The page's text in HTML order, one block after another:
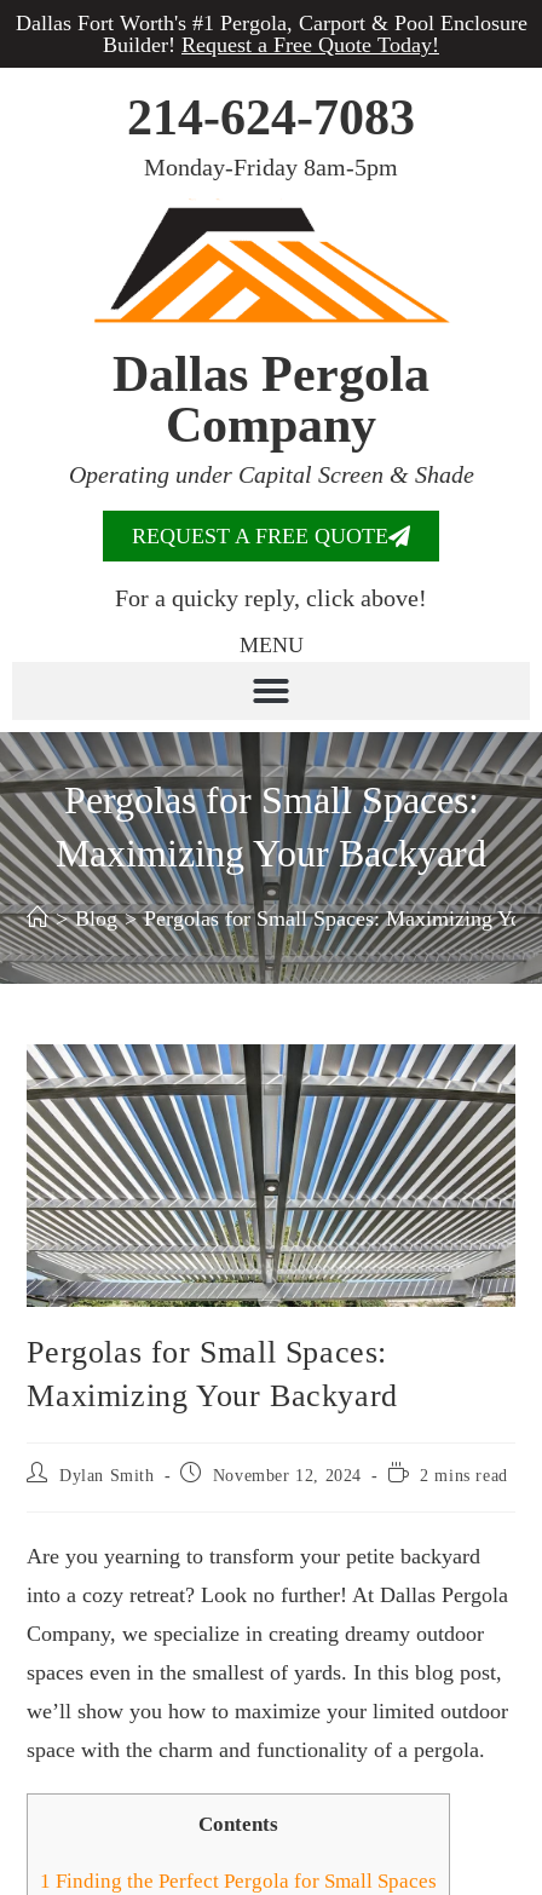
Dallas Fort Worth's #1 Pergola, Carport & Pool Enclosure
Builder! Request a Free Quote Today!
214-624-7083
Monday-Friday 8am-5pm
Dallas Pergola
Company
Operating under Capital Screen & Shade
REQUEST A FREE QUOTE
For a quicky reply, click above!
MENU
Pergolas for Small Spaces:
Maximizing Your Backyard
> Blog > Pergolas for Small Spaces: Maximizing
Pergolas for Small Spaces:
Maximizing Your Backyard
Dylan Smith November 12, 2024 2 mins read
Are you yearning to transform your petite backyard
into a cozy retreat? Look no further! At Dallas Pergola
Company, we specialize in creating dreamy outdoor
spaces even in the smallest of yards. In this blog post,
we’ll show you how to maximize your limited outdoor
space with the charm and functionality of a pergola.
Contents
1 Finding the Perfect Pergola for Small Spaces